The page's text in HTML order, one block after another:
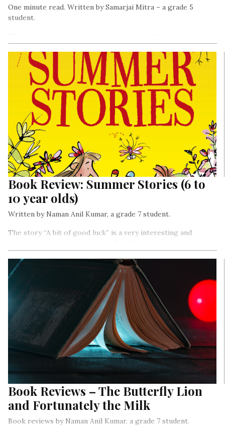
One minute read. Written by Samarjai Mitra – a grade 5
student.
tells the story of Chase Cooper, a young boy of eleven who
joins his cousin Zoe’s school.
Book Review: Summer Stories (6 to
10 year olds)
Written by Naman Anil Kumar, a grade 7 student.
The story “A bit of good luck” is a very interesting and
Book Reviews – The Butterfly Lion
and Fortunately the Milk
Book reviews by Naman Anil Kumar, a grade 7 student.